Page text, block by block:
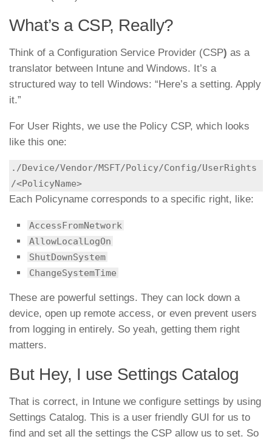
What’s a CSP, Really?
Think of a Configuration Service Provider (CSP) as a
translator between Intune and Windows. It’s a
structured way to tell Windows: “Here’s a setting. Apply
it.”
For User Rights, we use the Policy CSP, which looks
like this one:
./Device/Vendor/MSFT/Policy/Config/UserRights
Each Policyname corresponds to a specific right, like:
AccessFromNetwork
AllowLocalLogOn
ShutDownSystem
ChangeSystemTime
These are powerful settings. They can lock down a
device, open up remote access, or even prevent users
from logging in entirely. So yeah, getting them right
matters.
But Hey, I use Settings Catalog
That is correct, in Intune we configure settings by using
Settings Catalog. This is a user friendly GUI for us to
find and set all the settings the CSP allow us to set. So